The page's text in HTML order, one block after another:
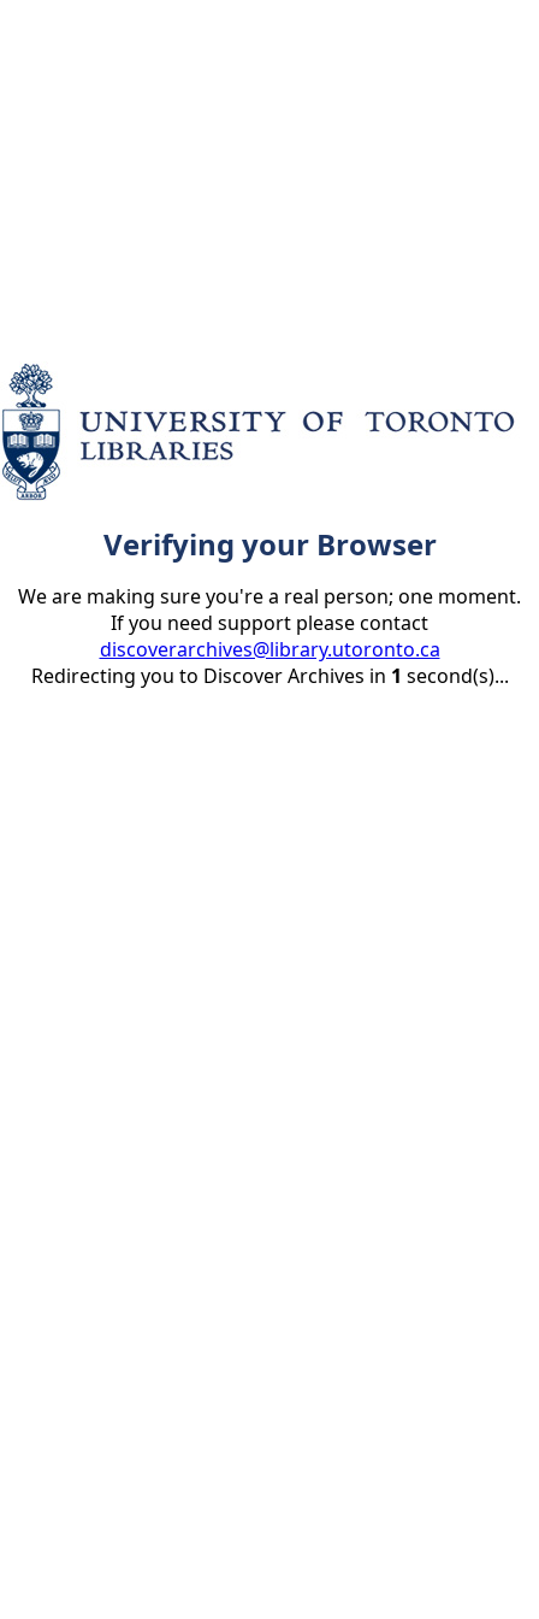
Verifying your Browser
We are making sure you're a real person; one moment.
If you need support please contact
discoverarchives@library.utoronto.ca
Redirecting you to Discover Archives in 1 second(s)...